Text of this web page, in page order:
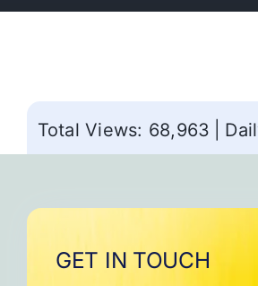
Total Views: 68,963
GET IN TOUCH